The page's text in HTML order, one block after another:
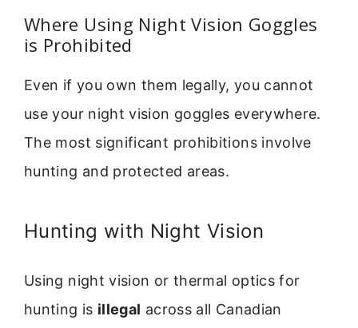
Where Using Night Vision Goggles
is Prohibited
Even if you own them legally, you cannot
use your night vision goggles everywhere.
The most significant prohibitions involve
hunting and protected areas.
Hunting with Night Vision
Using night vision or thermal optics for
hunting is illegal across all Canadian